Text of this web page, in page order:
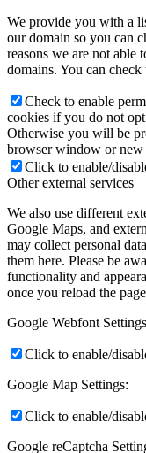
We provide you with a
our domain so you can
reasons we are not
domains. You can
Check to enable
cookies if you do not
Otherwise you will be
browser window or new
Click to enable/
Other external services
We also use different
Google Maps, and
may collect personal
them here. Please be
functionality and
once you reload the
Google Webfont
Click to enable/
Google Map Settings:
Click to enable/
Google reCaptcha